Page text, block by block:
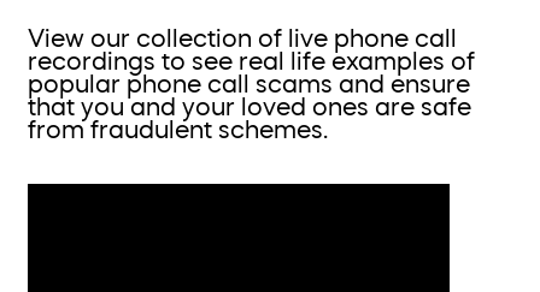
View our collection of live phone call
recordings to see real life examples of
popular phone call scams and ensure
that you and your loved ones are safe
from fraudulent schemes.